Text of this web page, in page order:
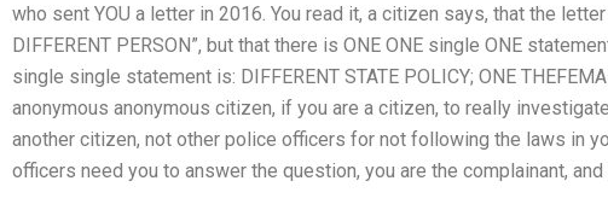
who sent YOU a letter in 2016. You read it, a citizen says, that the
DIFFERENT PERSON”, but that there is ONE ONE single ONE
single single statement is: DIFFERENT STATE POLICY; ONE
anonymous anonymous citizen, if you are a citizen, to really
another citizen, not other police officers for not following the laws in
officers need you to answer the question, you are the complainant,